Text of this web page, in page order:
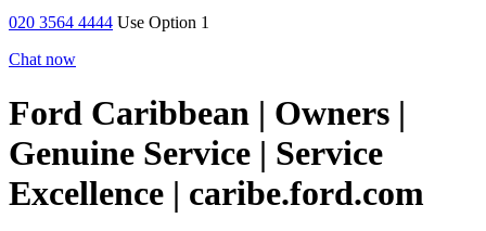
020 3564 4444 Use Option 1
Chat now
Ford Caribbean | Owners |
Genuine Service | Service
Excellence | caribe.ford.com